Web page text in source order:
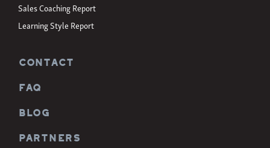
Sales Coaching Report
Learning Style Report
CONTACT
FAQ
BLOG
PARTNERS